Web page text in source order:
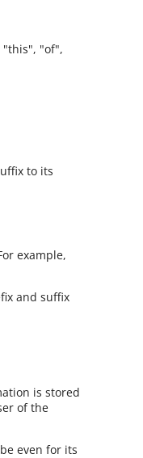
"this", "of",
to its
example,
and suffix
is stored
of the
even for its